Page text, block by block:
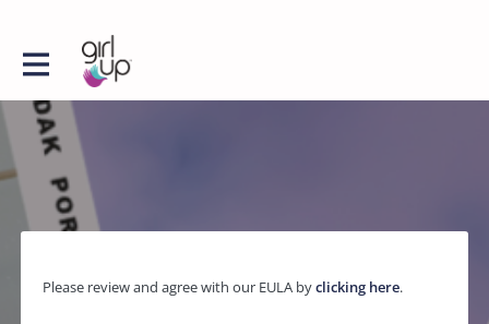
Please review and agree with our EULA byclicking here.